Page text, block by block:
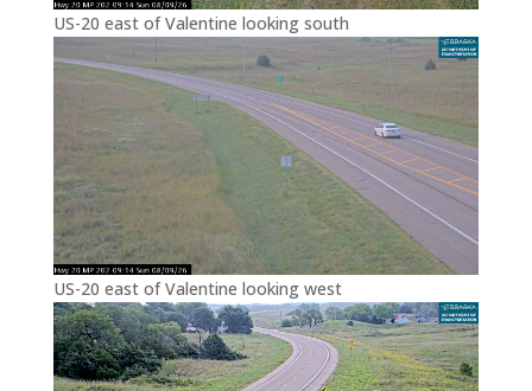
US-20 east of Valentine looking south
US-20 east of Valentine looking west